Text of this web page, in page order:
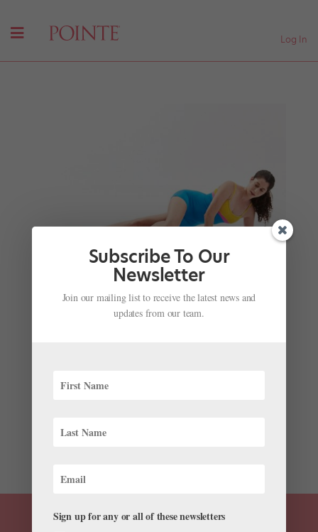
Log In
5 Ways to Release Your IT Band and TFL
Madeline Schrock|Oct 12, 2016|Cross-Training
October/November 2016 issue of Pointe. You may not
uncomfortable tension along the outside of your thigh.
Subscribe To Our
Newsletter
Join our mailing list to receive the latest news and
updates from our team.
Sign up for any or all of these newsletters